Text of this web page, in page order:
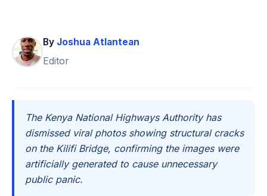
By Joshua Atlantean
Editor
The Kenya National Highways Authority has
dismissed viral photos showing structural cracks
on the Kilifi Bridge, confirming the images were
artificially generated to cause unnecessary
public panic.